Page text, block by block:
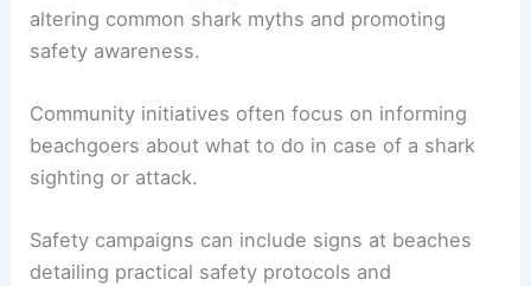
altering common shark myths and promoting
safety awareness.
Community initiatives often focus on informing
beachgoers about what to do in case of a shark
sighting or attack.
Safety campaigns can include signs at beaches
detailing practical safety protocols and